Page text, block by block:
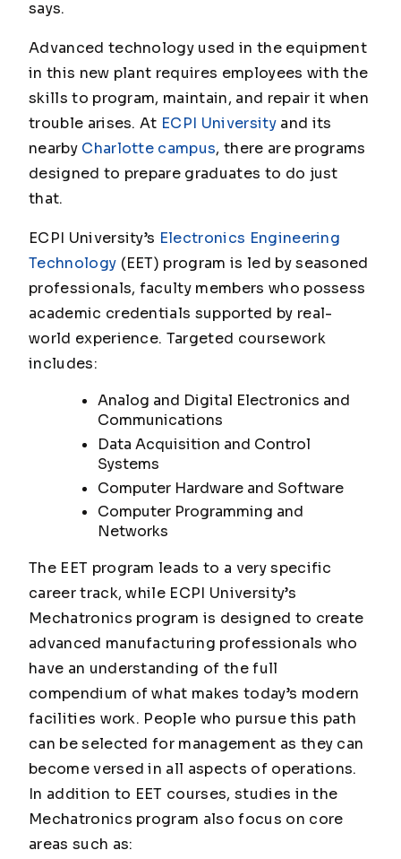
says.
Advanced technology used in the equipment
in this new plant requires employees with the
skills to program, maintain, and repair it when
trouble arises. At ECPI Universityand its
nearby Charlotte campus, there are programs
designed to prepare graduates to do just
that.
ECPI University’s Electronics Engineering
Technology (EET) program is led by seasoned
professionals, faculty members who possess
academic credentials supported by real-
world experience. Targeted coursework
includes:
Analog and Digital Electronics and
Communications
Data Acquisition and Control
Systems
Computer Hardware and Software
Computer Programming and
Networks
The EET program leads to a very specific
career track, while ECPI University’s
Mechatronics program is designed to create
advanced manufacturing professionals who
have an understanding of the full
compendium of what makes today’s modern
facilities work. People who pursue this path
can be selected for management as they can
become versed in all aspects of operations.
In addition to EET courses, studies in the
Mechatronics program also focus on core
areas such as: